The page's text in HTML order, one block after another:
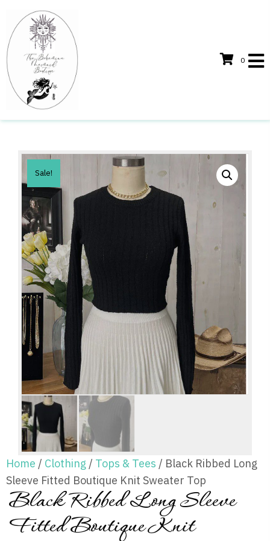
0
Home / Clothing / Tops & Tees / Black Ribbed Long
Sleeve Fitted Boutique Knit Sweater Top
Black Ribbed Long Sleeve
Fitted Boutique Knit
Sale!